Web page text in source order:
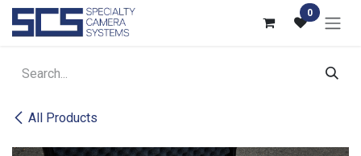
Skip to Content 0
All Products